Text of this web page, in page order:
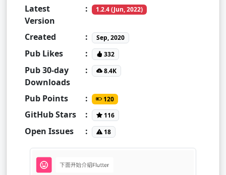
Latest
Version
: 1.2.4 (Jun, 2022)
Created : Sep, 2020
Pub Likes : 332
Pub 30-day
Downloads
: 8.4K
Pub Points : 120
GitHub Stars : 116
Open Issues : 18